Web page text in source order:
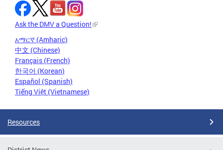
Ask the DMV a Question!
አማርኛ (Amharic)
中文 (Chinese)
Français (French)
한국어 (Korean)
Español (Spanish)
Tiếng Việt (Vietnamese)
Resources